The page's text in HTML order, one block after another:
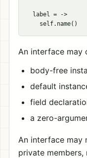
  label = ->
An interface may
body-free
default
field
a zero-
An interface may
private members,